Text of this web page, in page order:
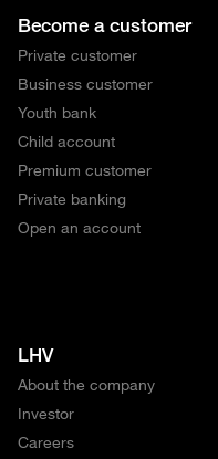
Become a customer
Private customer
Business customer
Youth bank
Child account
Premium customer
Private banking
Open an account
LHV
About the company
Investor
Careers